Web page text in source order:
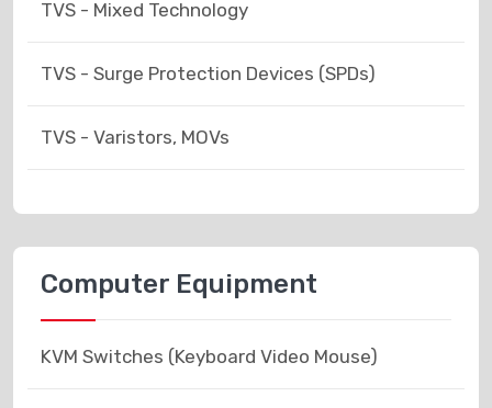
TVS - Mixed Technology
TVS - Surge Protection Devices (SPDs)
TVS - Varistors, MOVs
Computer Equipment
KVM Switches (Keyboard Video Mouse)